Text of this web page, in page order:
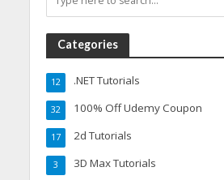
Categories
.NET Tutorials
12
100% Off Udemy Coupon
32
2d Tutorials
17
3D Max Tutorials
3